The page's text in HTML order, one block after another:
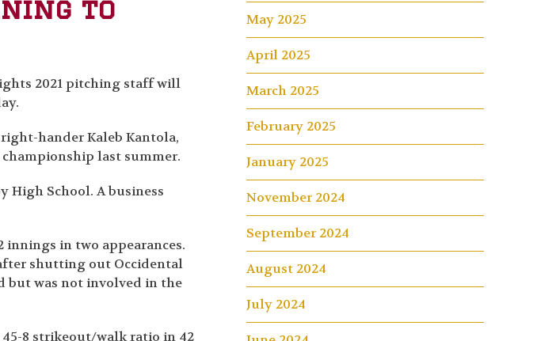
to
2021 pitching staff will
hander Kaleb Kantola,
last summer.
High School. A business
innings in two appearances.
shutting out Occidental
but was not involved in the
45-8 strikeout/walk ratio in 42
May 2025
April 2025
March 2025
February 2025
January 2025
November 2024
September 2024
August 2024
July 2024